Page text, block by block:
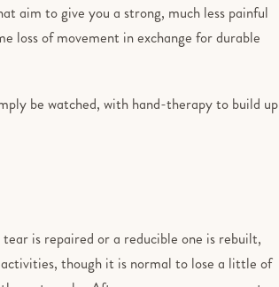
aim to give you a strong, much less painful
loss of movement in exchange for durable
be watched, with hand-therapy to build up
is repaired or a reducible one is rebuilt,
though it is normal to lose a little of